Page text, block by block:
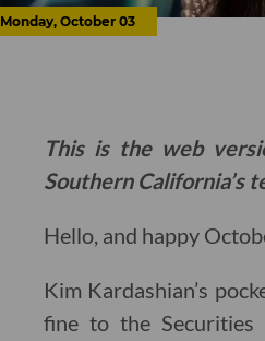
Monday, October 03
This is the web
Southern California’s
Hello, and happy
Kim Kardashian’s
fine to the Securities